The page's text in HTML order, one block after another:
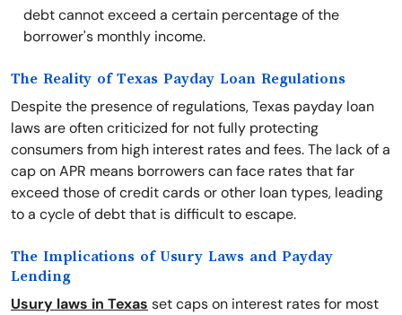
debt cannot exceed a certain percentage of the
borrower's monthly income.
The Reality of Texas Payday Loan Regulations
Despite the presence of regulations, Texas payday loan
laws are often criticized for not fully protecting
consumers from high interest rates and fees. The lack of a
cap on APR means borrowers can face rates that far
exceed those of credit cards or other loan types, leading
to a cycle of debt that is difficult to escape.
The Implications of Usury Laws and Payday
Lending
Usury laws in Texas set caps on interest rates for most